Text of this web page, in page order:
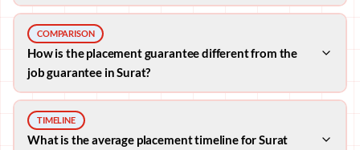
COMPARISON
How is the placement guarantee different from the
job guarantee in Surat?
TIMELINE
What is the average placement timeline for Surat